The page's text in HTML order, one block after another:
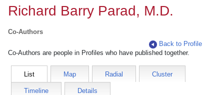
Richard Barry Parad, M.D.
Co-Authors
Back to Profile
Co-Authors are people in Profiles who have published together.
List Map Radial Cluster
Timeline Details